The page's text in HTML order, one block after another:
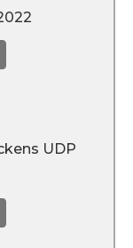
UDP